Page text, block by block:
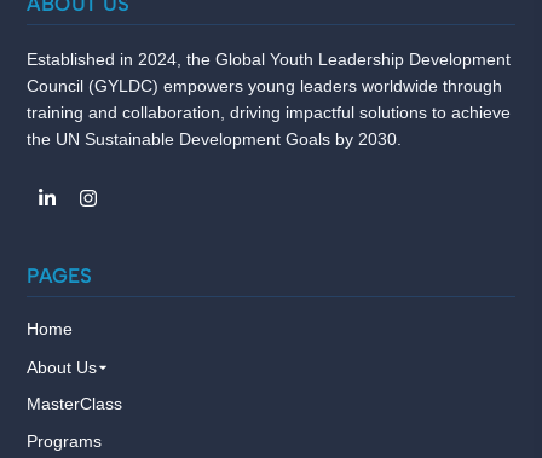
Established in 2024, the Global Youth Leadership Development
Council (GYLDC) empowers young leaders worldwide through
training and collaboration, driving impactful solutions to achieve
the UN Sustainable Development Goals by 2030.
PAGES
Home
About Us
MasterClass
Programs